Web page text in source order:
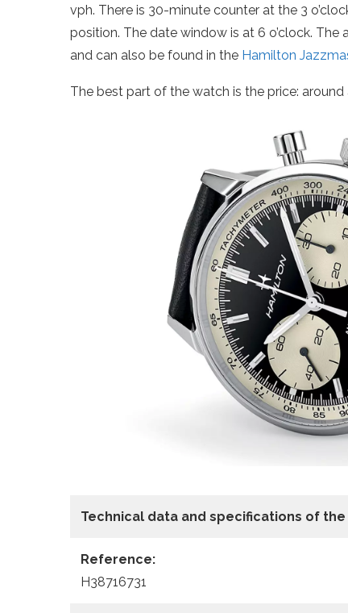
vph. There is 30-minute counter at the 3
position. The date window is at 6 o’clock.
and can also be found in the Hamilton
The best part of the watch is the price: around
Technical data and specifications of the
Reference:
H38716731